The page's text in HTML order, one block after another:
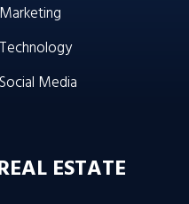
Marketing
Technology
Social Media
ESTATE